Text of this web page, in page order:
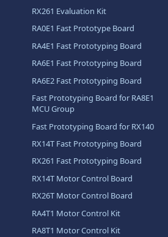
RX261 Evaluation Kit
RA0E1 Fast Prototype Board
RA4E1 Fast Prototyping Board
RA6E1 Fast Prototyping Board
RA6E2 Fast Prototyping Board
Fast Prototyping Board for RA8E1
MCU Group
Fast Prototyping Board for RX140
RX14T Fast Prototyping Board
RX261 Fast Prototyping Board
RX14T Motor Control Board
RX26T Motor Control Board
RA4T1 Motor Control Kit
RA8T1 Motor Control Kit